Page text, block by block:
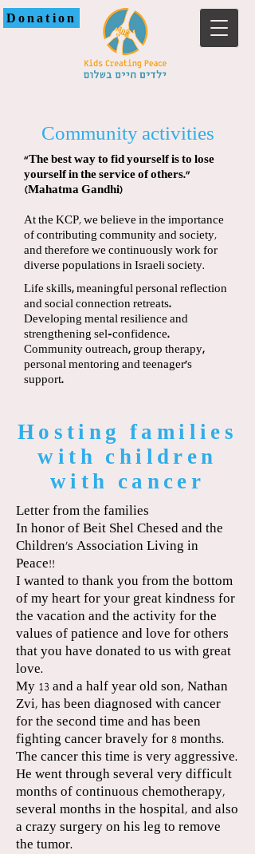
Donation
Community activities
“The best way to fid yourself is to lose
yourself in the service of others.”
(Mahatma Gandhi)
At the KCP, we believe in the importance
of contributing community and society,
and therefore we continuously work for
diverse populations in Israeli society.
Life skills, meaningful personal reflection
and social connection retreats.
Developing mental resilience and
strengthening sel-confidence.
Community outreach, group therapy,
personal mentoring and teenager’s
support.
Hosting families
with children
with cancer
Letter from the families
In honor of Beit Shel Chesed and the
Children's Association Living in
Peace!!
I wanted to thank you from the bottom
of my heart for your great kindness for
the vacation and the activity for the
values of patience and love for others
that you have donated to us with great
love.
My 13 and a half year old son, Nathan
Zvi, has been diagnosed with cancer
for the second time and has been
fighting cancer bravely for 8 months.
The cancer this time is very aggressive.
He went through several very difficult
months of continuous chemotherapy,
several months in the hospital, and also
a crazy surgery on his leg to remove
the tumor.